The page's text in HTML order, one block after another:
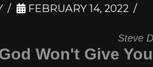
FEBRUARY 14, 2022
Steve
Won't Give